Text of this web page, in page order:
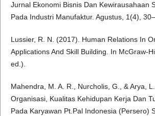
Jurnal Ekonomi Bisnis Dan Kewirausahaan
Pada Industri Manufaktur. Agustus, 1(4),
Lussier, R. N. (2017). Human Relations In
Applications And Skill Building. In McGraw-
ed.).
Mahendra, M. A. R., Nurcholis, G., & Arya,
Organisasi, Kualitas Kehidupan Kerja Dan
Pada Karyawan Pt.Pal Indonesia (Persero)